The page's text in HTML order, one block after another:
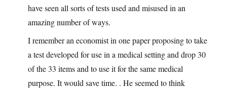
have seen all sorts of tests used and misused in an
amazing number of ways.
I remember an economist in one paper proposing to take
a test developed for use in a medical setting and drop 30
of the 33 items and to use it for the same medical
purpose. It would save time. . He seemed to think